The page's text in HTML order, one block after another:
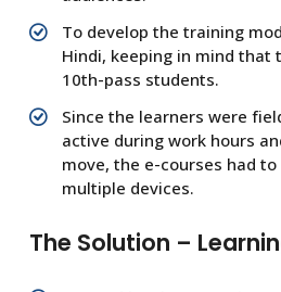
To develop the training
Hindi, keeping in mind that
10th-pass students.
Since the learners were
active during work hours
move, the e-courses had
multiple devices.
The Solution –